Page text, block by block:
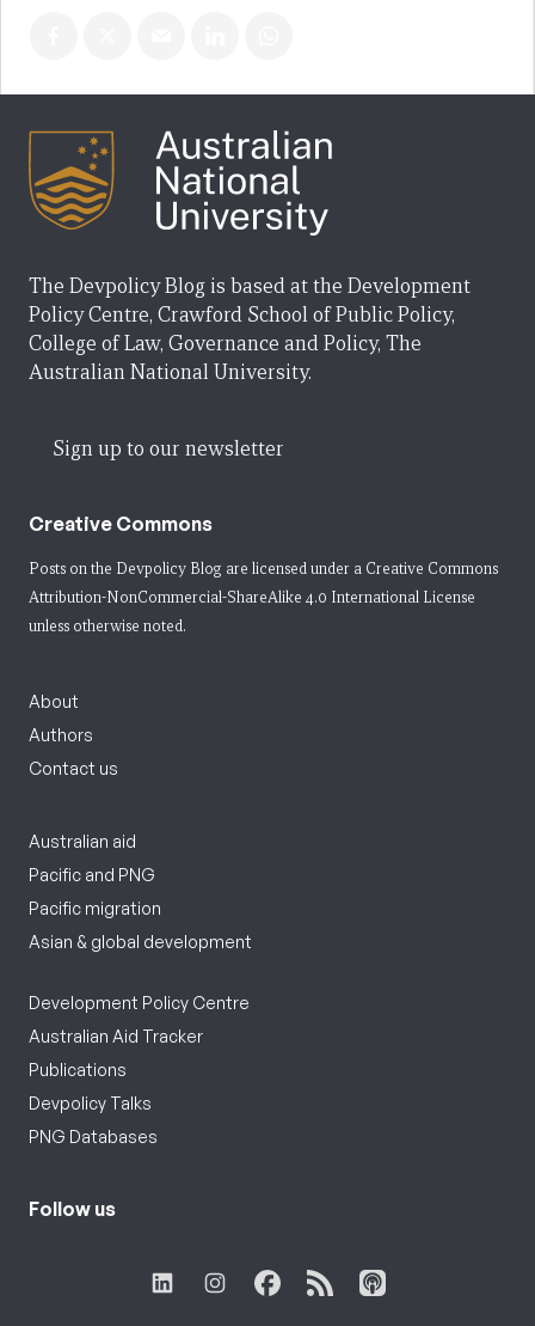
The Devpolicy Blog is based at the Development
Policy Centre, Crawford School of Public Policy,
College of Law, Governance and Policy, The
Australian National University.
Sign up to our newsletter
Creative Commons
Posts on the Devpolicy Blog are licensed under a Creative Commons
Attribution-NonCommercial-ShareAlike 4.0 International License
unless otherwise noted.
About
Authors
Contact us
Australian aid
Pacific and PNG
Pacific migration
Asian & global development
Development Policy Centre
Australian Aid Tracker
Publications
Devpolicy Talks
PNG Databases
Follow us